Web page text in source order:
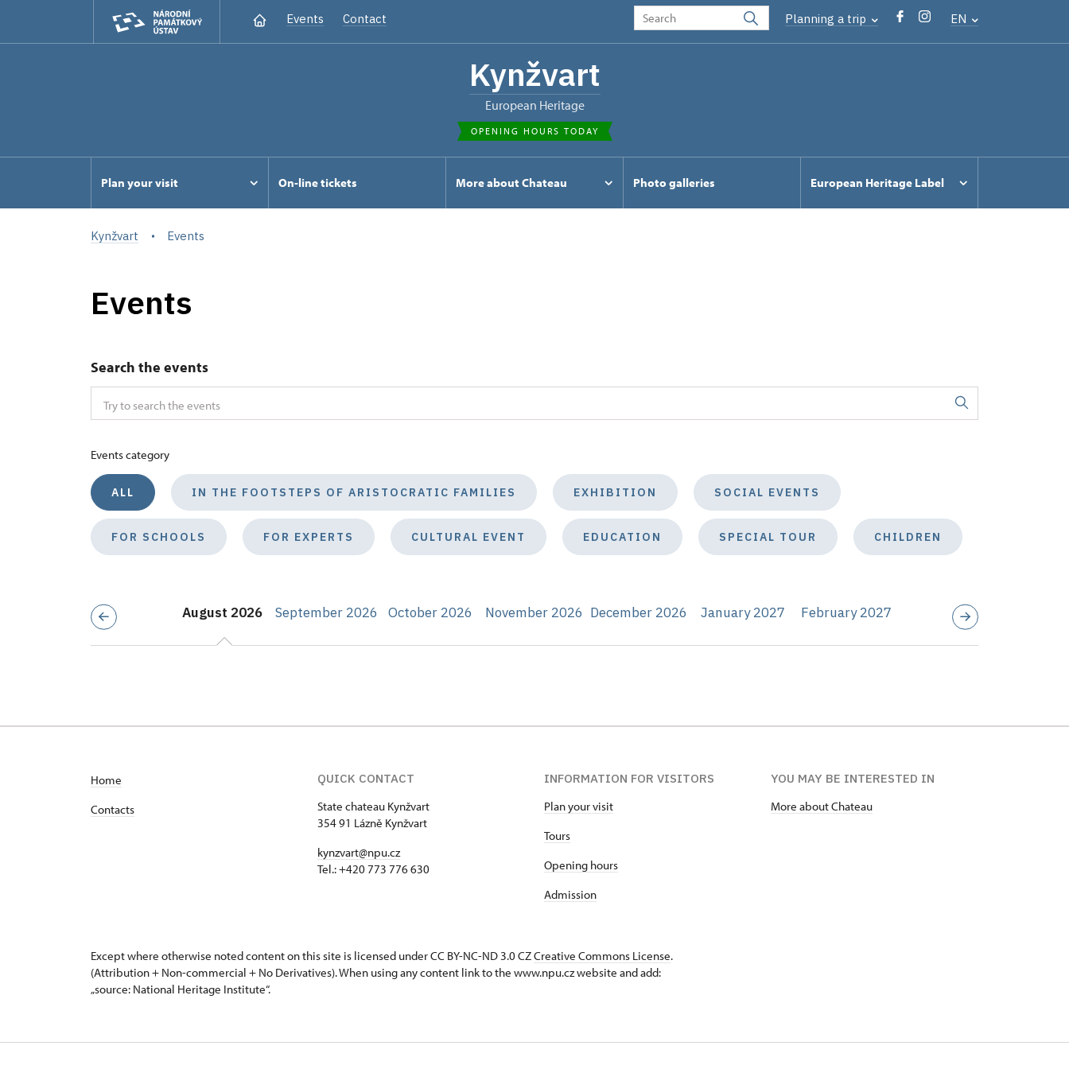
Events Contact Planning a trip EN
Kynžvart
European Heritage
OPENING HOURS TODAY
Plan your visit On-line tickets More about Chateau Photo galleries European Heritage Label
Kynžvart Events
Events
Search the events
Events category
ALL IN THE FOOTSTEPS OF ARISTOCRATIC FAMILIES EXHIBITION SOCIAL EVENTS
FOR SCHOOLS FOR EXPERTS CULTURAL EVENT EDUCATION SPECIAL TOUR CHILDREN
August 2026 September 2026 October 2026 November 2026 December 2026 January 2027 February 2027
Home
Contacts
QUICK CONTACT
State chateau Kynžvart
354 91 Lázně Kynžvart
kynzvart@npu.cz
Tel.: +420 773 776 630
INFORMATION FOR VISITORS
Plan your visit
Tours
Opening hours
Admission
YOU MAY BE INTERESTED IN
More about Chateau
Except where otherwise noted content on this site is licensed under CC BY-NC-ND 3.0 CZCreative Commons License.
(Attribution + Non-commercial + No Derivatives). When using any content link to the www.npu.cz website and add:
„source: National Heritage Institute“.